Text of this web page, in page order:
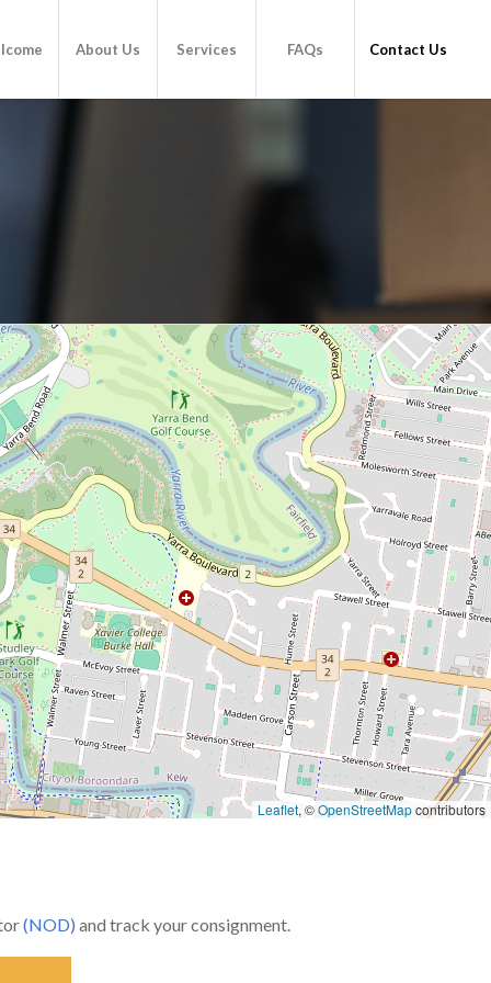
About Us Services FAQs Contact Us
Leaflet, ©OpenStreetMapcontributors
(NOD) and track your consignment.